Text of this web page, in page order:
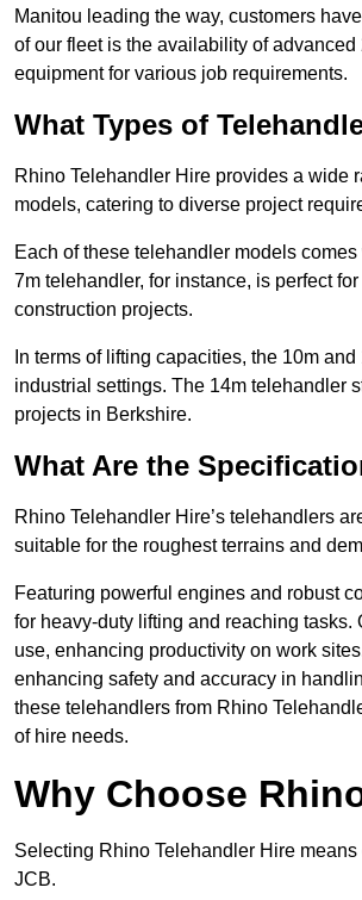
Manitou leading the way, customers
of our fleet is the availability of
equipment for various job requirements.
What Types of
Rhino Telehandler Hire provides a wide
models, catering to diverse project
Each of these telehandler models
7m telehandler, for instance, is perfect
construction projects.
In terms of lifting capacities, the 10m
industrial settings. The 14m telehandler
projects in Berkshire.
What Are the
Rhino Telehandler Hire’s telehandlers
suitable for the roughest terrains and
Featuring powerful engines and robust
for heavy-duty lifting and reaching
use, enhancing productivity on work
enhancing safety and accuracy in
these telehandlers from Rhino
of hire needs.
Why Choose
Selecting Rhino Telehandler Hire
JCB.